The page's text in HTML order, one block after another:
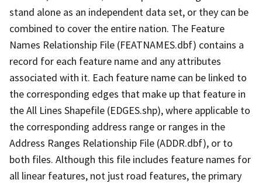
stand alone as an independent data set, or they can be
combined to cover the entire nation. The Feature
Names Relationship File (FEATNAMES.dbf) contains a
record for each feature name and any attributes
associated with it. Each feature name can be linked to
the corresponding edges that make up that feature in
the All Lines Shapefile (EDGES.shp), where applicable to
the corresponding address range or ranges in the
Address Ranges Relationship File (ADDR.dbf), or to
both files. Although this file includes feature names for
all linear features, not just road features, the primary